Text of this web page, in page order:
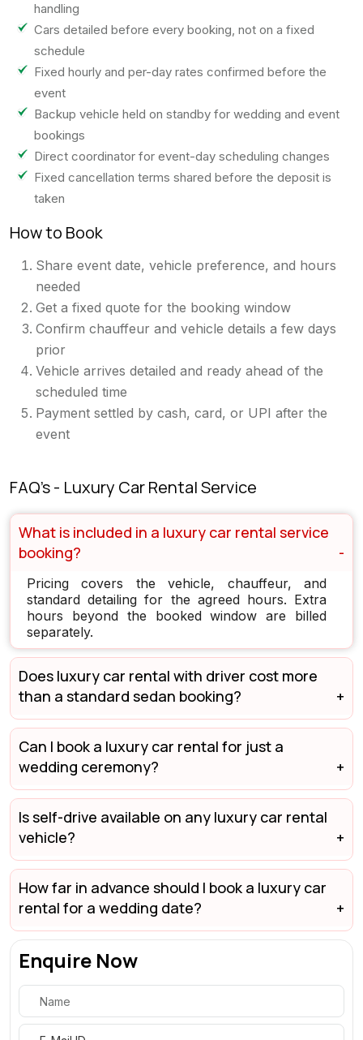
handling
Cars detailed before every booking, not on a fixed
schedule
Fixed hourly and per-day rates confirmed before the
event
Backup vehicle held on standby for wedding and event
bookings
Direct coordinator for event-day scheduling changes
Fixed cancellation terms shared before the deposit is
taken
How to Book
Share event date, vehicle preference, and hours
needed
Get a fixed quote for the booking window
Confirm chauffeur and vehicle details a few days
prior
Vehicle arrives detailed and ready ahead of the
scheduled time
Payment settled by cash, card, or UPI after the
event
FAQ's - Luxury Car Rental Service
What is included in a luxury car rental service
booking?
Pricing covers the vehicle, chauffeur, and
standard detailing for the agreed hours. Extra
hours beyond the booked window are billed
separately.
Does luxury car rental with driver cost more
than a standard sedan booking?
Can I book a luxury car rental for just a
wedding ceremony?
Is self-drive available on any luxury car rental
vehicle?
How far in advance should I book a luxury car
rental for a wedding date?
Enquire Now